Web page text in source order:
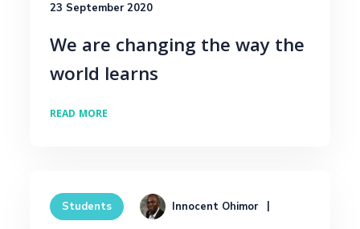
23 September 2020
We are changing the way the
world learns
READ MORE
Students Innocent Ohimor